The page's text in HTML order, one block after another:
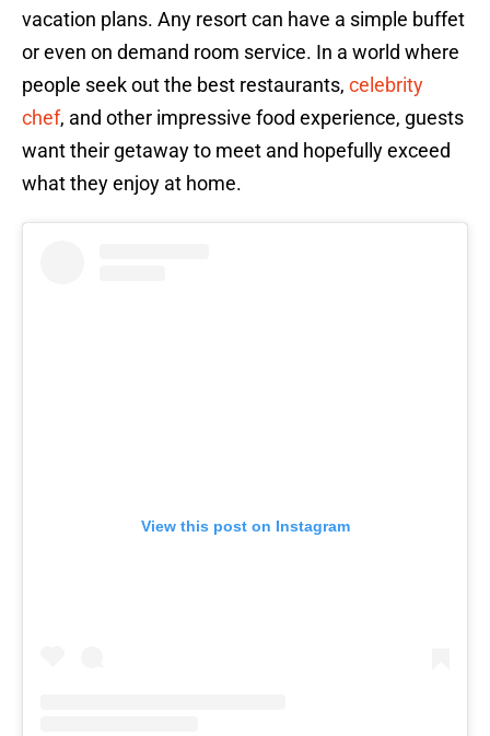
vacation plans. Any resort can have a simple buffet
or even on demand room service. In a world where
people seek out the best restaurants, celebrity
chef, and other impressive food experience, guests
want their getaway to meet and hopefully exceed
what they enjoy at home.
View this post on Instagram